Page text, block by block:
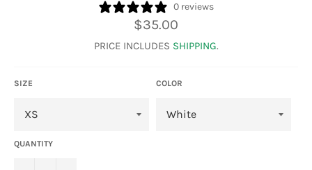
0 reviews
Regular
price
$35.00
PRICE INCLUDES SHIPPING.
SIZE COLOR
QUANTITY